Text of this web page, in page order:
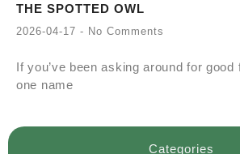
THE SPOTTED OWL
2026-04-17 No Comments
If you’ve been asking around for good
one name
Categories